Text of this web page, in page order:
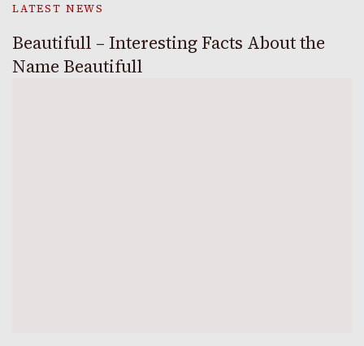
LATEST NEWS
Beautifull – Interesting Facts About the
Name Beautifull